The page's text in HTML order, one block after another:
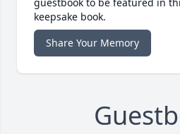
keepsake book.
Share Your Memory